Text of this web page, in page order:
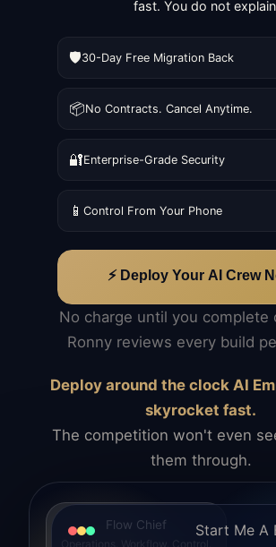
fast. You do not
🛡️30-Day Free Migration Back
📦No Contracts. Cancel Anytime.
🔐Enterprise-Grade Security
📱 Control From Your Phone
⚡ Deploy Your AI Crew
No charge until you complete
Ronny reviews every build
Deploy around the clock AI
skyrocket fast.
The competition won't even
them through.
Flow Chief
Operations. Workflow. Control.Start Me A